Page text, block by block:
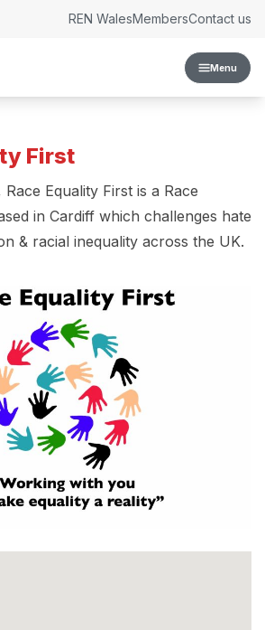
Menu
REN WalesMembersContact us
First
Race Equality First is a Race
in Cardiff which challenges hate
& racial inequality across the UK.